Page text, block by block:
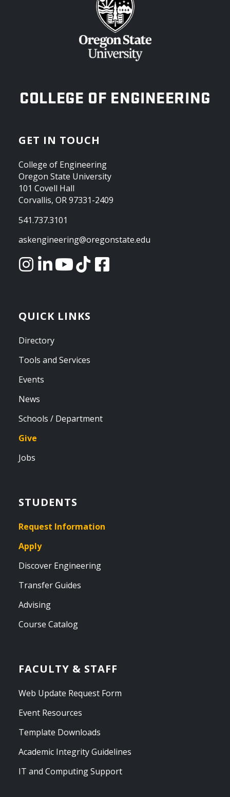
OREGON STATE UNIVERSITY
COLLEGE OF ENGINEERING
GET IN TOUCH
College of Engineering
Oregon State University
101 Covell Hall
Corvallis, OR 97331-2409
541.737.3101
askengineering@oregonstate.edu
QUICK LINKS
Directory
Tools and Services
Events
News
Schools / Department
Give
Jobs
STUDENTS
Request Information
Apply
Discover Engineering
Transfer Guides
Advising
Course Catalog
FACULTY & STAFF
Web Update Request Form
Event Resources
Template Downloads
Academic Integrity Guidelines
IT and Computing Support